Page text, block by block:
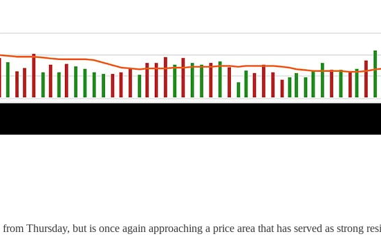
Thursday, but is once again approaching a price area that has served as strong